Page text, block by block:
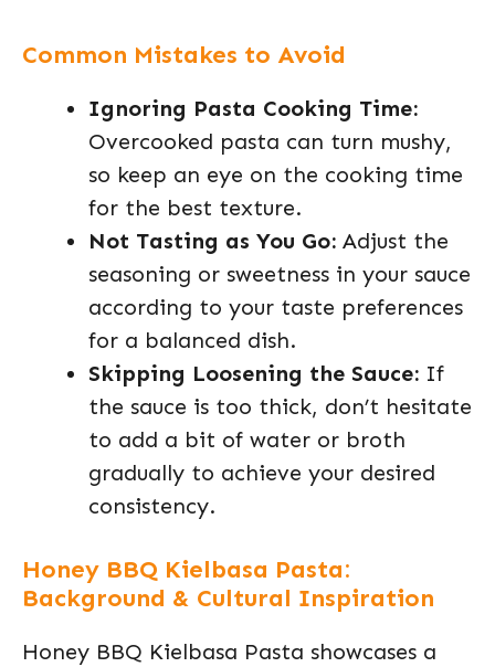
Common Mistakes to Avoid
Ignoring Pasta Cooking Time:
Overcooked pasta can turn mushy,
so keep an eye on the cooking time
for the best texture.
Not Tasting as You Go: Adjust the
seasoning or sweetness in your sauce
according to your taste preferences
for a balanced dish.
Skipping Loosening the Sauce: If
the sauce is too thick, don’t hesitate
to add a bit of water or broth
gradually to achieve your desired
consistency.
Honey BBQ Kielbasa Pasta:
Background & Cultural Inspiration
Honey BBQ Kielbasa Pasta showcases a